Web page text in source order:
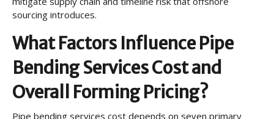
sourcing introduces.
What Factors Influence Pipe
Bending Services Cost and
Overall Forming Pricing?
Pipe bending services cost depends on seven primary